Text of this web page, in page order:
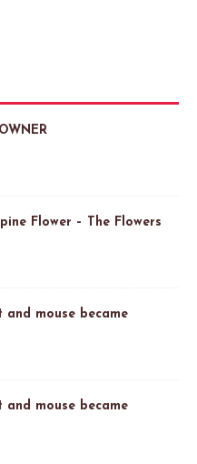
Flower – The Flowers
and mouse became
and mouse became